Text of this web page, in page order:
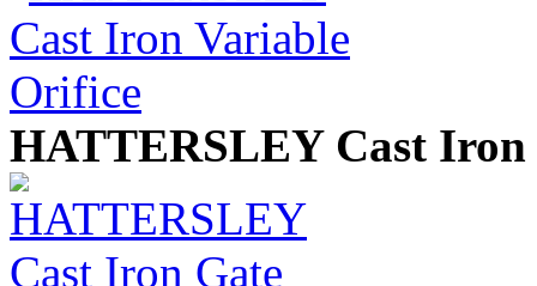
HATTERSLEY Cast Iron